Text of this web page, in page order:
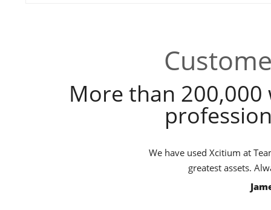
More than 200,000
We have used Xcitium at
greatest assets.